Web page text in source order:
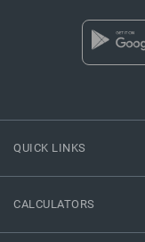
QUICK LINKS
CALCULATORS